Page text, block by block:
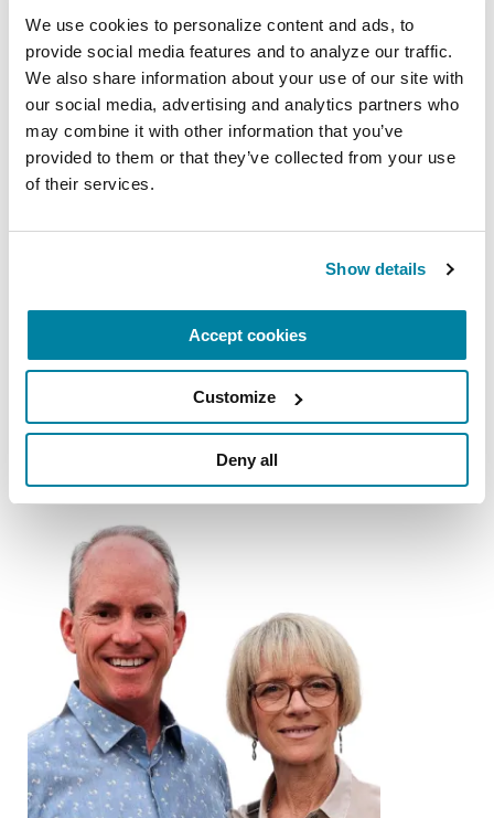
We use cookies to personalize content and ads, to
provide social media features and to analyze our traffic.
We also share information about your use of our site with
our social media, advertising and analytics partners who
may combine it with other information that you’ve
provided to them or that they’ve collected from your use
of their services.
Show details
Accept cookies
Customize
Deny all